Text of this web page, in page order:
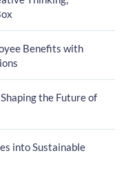
Benefits with
the Future of
into Sustainable